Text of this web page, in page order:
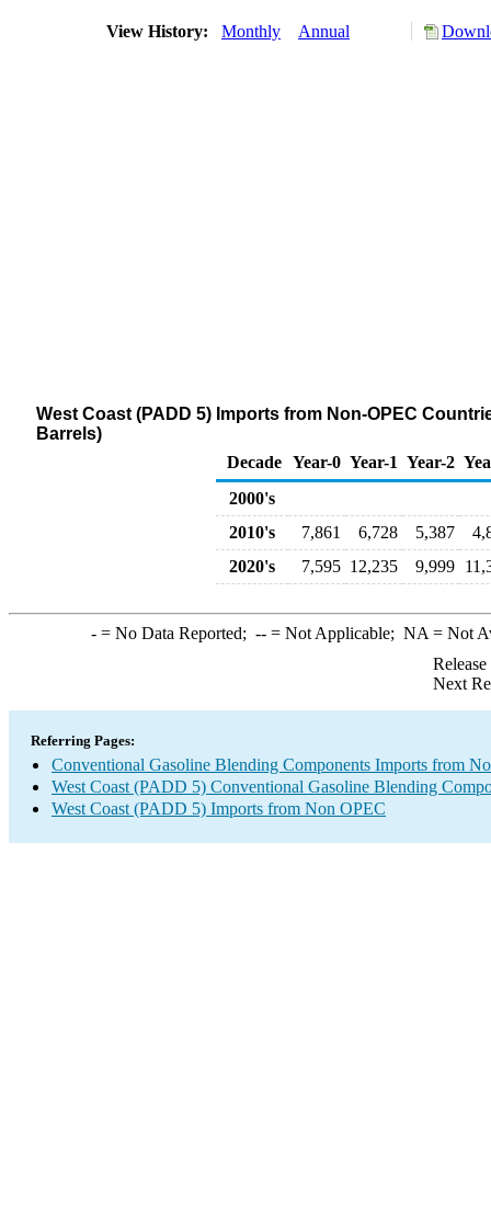
View History: Monthly Annual
West Coast (PADD 5) Imports from Non-OPEC
Barrels)
Decade Year-0 Year-1 Year-2
2000's
2010's
7,861 6,728 5,387
2020's
7,595 12,235 9,999
-= No Data Reported; --= Not Applicable; NA = Not
Next
Referring Pages:
Conventional Gasoline Blending Components Imports from
West Coast (PADD 5) Conventional Gasoline Blending
West Coast (PADD 5) Imports from Non OPEC